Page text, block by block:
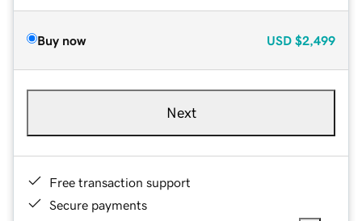
Buy now USD $2,499
Next
Free transaction support
Secure payments